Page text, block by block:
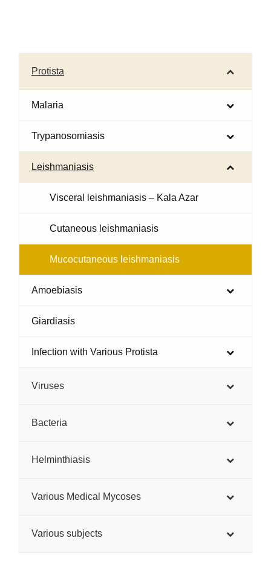
Protista
Malaria
Trypanosomiasis
Leishmaniasis
Visceral leishmaniasis – Kala Azar
Cutaneous leishmaniasis
Mucocutaneous leishmaniasis
Amoebiasis
Giardiasis
Infection with Various Protista
Viruses
Bacteria
Helminthiasis
Various Medical Mycoses
Various subjects